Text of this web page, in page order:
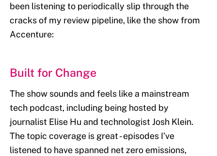
been listening to periodically slip through the
cracks of my review pipeline, like the show from
Accenture:
Built for Change
The show sounds and feels like a mainstream
tech podcast, including being hosted by
journalist Elise Hu and technologist Josh Klein.
The topic coverage is great - episodes I’ve
listened to have spanned net zero emissions,